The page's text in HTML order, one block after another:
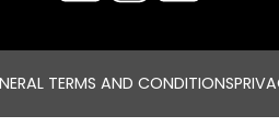
TERMS AND CONDITIONS